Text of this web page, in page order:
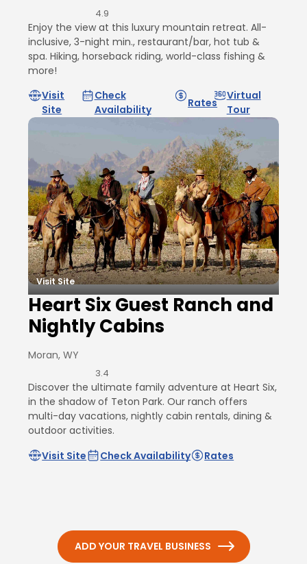
4.9
Enjoy the view at this luxury mountain retreat. All-
inclusive, 3-night min., restaurant/bar, hot tub &
spa. Hiking, horseback riding, world-class fishing &
more!
Visit
Site
Check
Availability
Rates
Virtual
Tour
Visit Site
Heart Six Guest Ranch and
Nightly Cabins
Moran, WY
3.4
Discover the ultimate family adventure at Heart Six,
in the shadow of Teton Park. Our ranch offers
multi-day vacations, nightly cabin rentals, dining &
outdoor activities.
Visit Site
Check Availability Rates
ADD YOUR TRAVEL BUSINESS